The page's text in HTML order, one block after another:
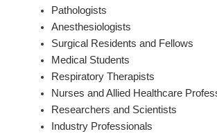
Pathologists
Anesthesiologists
Surgical Residents and Fellows
Medical Students
Respiratory Therapists
Nurses and Allied Healthcare
Researchers and Scientists
Industry Professionals